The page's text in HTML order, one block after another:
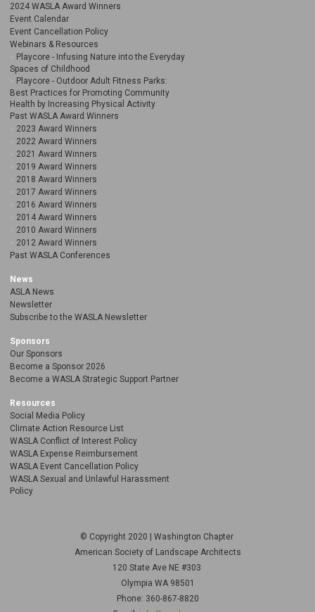
2024 WASLA Award Winners
Event Calendar
Event Cancellation Policy
Webinars & Resources
Playcore - Infusing Nature into the Everyday
Spaces of Childhood
Playcore - Outdoor Adult Fitness Parks:
Best Practices for Promoting Community
Health by Increasing Physical Activity
Past WASLA Award Winners
2023 Award Winners
2022 Award Winners
2021 Award Winners
2019 Award Winners
2018 Award Winners
2017 Award Winners
2016 Award Winners
2014 Award Winners
2010 Award Winners
2012 Award Winners
Past WASLA Conferences
News
ASLA News
Newsletter
Subscribe to the WASLA Newsletter
Sponsors
Our Sponsors
Become a Sponsor 2026
Become a WASLA Strategic Support Partner
Resources
Social Media Policy
Climate Action Resource List
WASLA Conflict of Interest Policy
WASLA Expense Reimbursement
WASLA Event Cancellation Policy
WASLA Sexual and Unlawful Harassment
Policy
© Copyright 2020 | Washington Chapter
American Society of Landscape Architects
120 State Ave NE #303
Olympia WA 98501
Phone: 360-867-8820